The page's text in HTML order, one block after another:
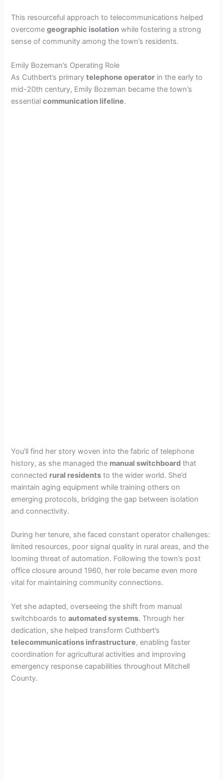
This resourceful approach to telecommunications helped
overcomegeographic isolation while fostering a strong
sense of community among the town’s residents.
Emily Bozeman’s Operating Role
As Cuthbert’s primarytelephone operator in the early to
mid-20th century, Emily Bozeman became the town’s
essentialcommunication lifeline.
You’ll find her story woven into the fabric of telephone
history, as she managed the manual switchboard that
connected rural residents to the wider world. She’d
maintain aging equipment while training others on
emerging protocols, bridging the gap between isolation
and connectivity.
During her tenure, she faced constant operator challenges:
limited resources, poor signal quality in rural areas, and the
looming threat of automation. Following the town’s post
office closure around 1960, her role became even more
vital for maintaining community connections.
Yet she adapted, overseeing the shift from manual
switchboards toautomated systems. Through her
dedication, she helped transform Cuthbert’s
telecommunications infrastructure, enabling faster
coordination for agricultural activities and improving
emergency response capabilities throughout Mitchell
County.